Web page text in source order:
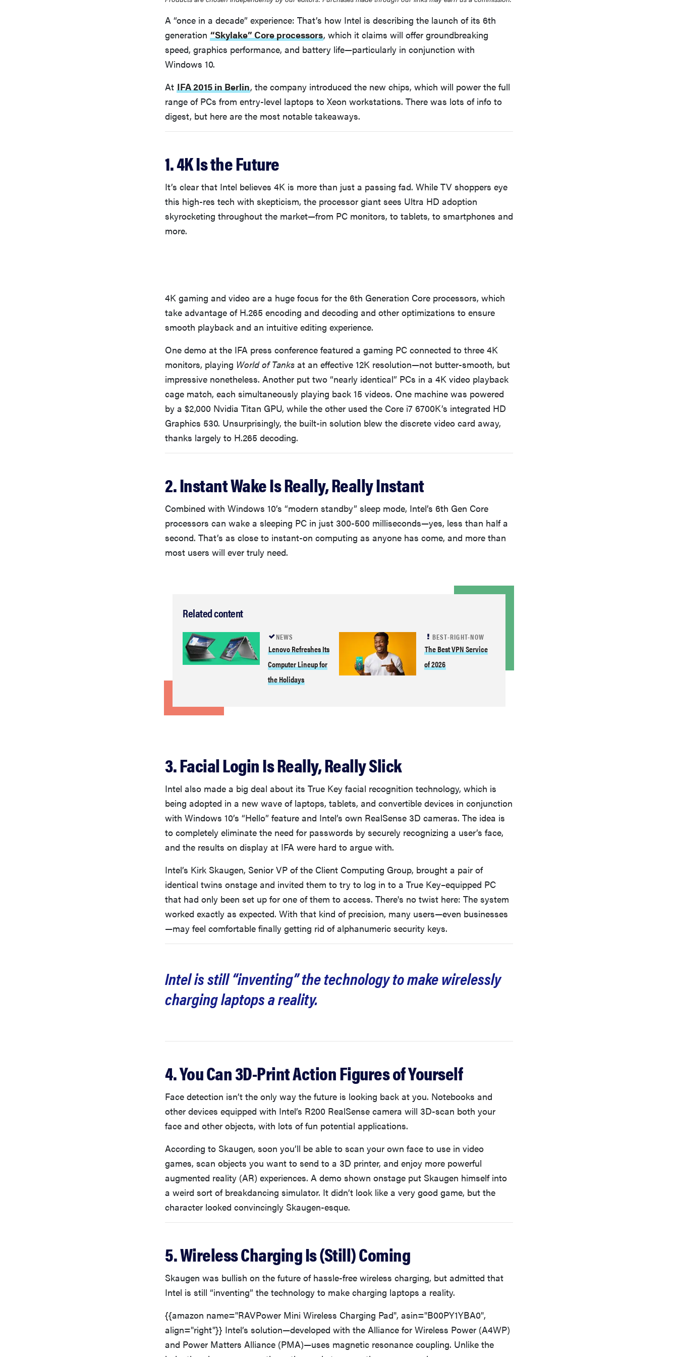
A “once in a decade” experience: That’s how Intel is describing the launch of its 6th
generation “Skylake” Core processors, which it claims will offer groundbreaking
speed, graphics performance, and battery life—particularly in conjunction with
Windows 10.
At IFA 2015 in Berlin, the company introduced the new chips, which will power the full
range of PCs from entry-level laptops to Xeon workstations. There was lots of info to
digest, but here are the most notable takeaways.
1. 4K Is the Future
It’s clear that Intel believes 4K is more than just a passing fad. While TV shoppers eye
this high-res tech with skepticism, the processor giant sees Ultra HD adoption
skyrocketing throughout the market—from PC monitors, to tablets, to smartphones and
more.
4K gaming and video are a huge focus for the 6th Generation Core processors, which
take advantage of H.265 encoding and decoding and other optimizations to ensure
smooth playback and an intuitive editing experience.
One demo at the IFA press conference featured a gaming PC connected to three 4K
monitors, playing World of Tanks at an effective 12K resolution—not butter-smooth, but
impressive nonetheless. Another put two “nearly identical” PCs in a 4K video playback
cage match, each simultaneously playing back 15 videos. One machine was powered
by a $2,000 Nvidia Titan GPU, while the other used the Core i7 6700K’s integrated HD
Graphics 530. Unsurprisingly, the built-in solution blew the discrete video card away,
thanks largely to H.265 decoding.
2. Instant Wake Is Really, Really Instant
Combined with Windows 10’s “modern standby” sleep mode, Intel’s 6th Gen Core
processors can wake a sleeping PC in just 300-500 milliseconds—yes, less than half a
second. That’s as close to instant-on computing as anyone has come, and more than
most users will ever truly need.
Related content
NEWS
Lenovo Refreshes Its
Computer Lineup for
the Holidays
BEST-RIGHT-NOW
The Best VPN Service
of 2026
3. Facial Login Is Really, Really Slick
Intel also made a big deal about its True Key facial recognition technology, which is
being adopted in a new wave of laptops, tablets, and convertible devices in conjunction
with Windows 10’s “Hello” feature and Intel’s own RealSense 3D cameras. The idea is
to completely eliminate the need for passwords by securely recognizing a user’s face,
and the results on display at IFA were hard to argue with.
Intel’s Kirk Skaugen, Senior VP of the Client Computing Group, brought a pair of
identical twins onstage and invited them to try to log in to a True Key–equipped PC
that had only been set up for one of them to access. There's no twist here: The system
worked exactly as expected. With that kind of precision, many users—even businesses
—may feel comfortable finally getting rid of alphanumeric security keys.
Intel is still “inventing” the technology to make wirelessly
charging laptops a reality.
4. You Can 3D-Print Action Figures of Yourself
Face detection isn’t the only way the future is looking back at you. Notebooks and
other devices equipped with Intel’s R200 RealSense camera will 3D-scan both your
face and other objects, with lots of fun potential applications.
According to Skaugen, soon you’ll be able to scan your own face to use in video
games, scan objects you want to send to a 3D printer, and enjoy more powerful
augmented reality (AR) experiences. A demo shown onstage put Skaugen himself into
a weird sort of breakdancing simulator. It didn’t look like a very good game, but the
character looked convincingly Skaugen-esque.
5. Wireless Charging Is (Still) Coming
Skaugen was bullish on the future of hassle-free wireless charging, but admitted that
Intel is still “inventing” the technology to make charging laptops a reality.
{{amazon name="RAVPower Mini Wireless Charging Pad", asin="B00PY1YBA0",
align="right"}} Intel’s solution—developed with the Alliance for Wireless Power (A4WP)
and Power Matters Alliance (PMA)—uses magnetic resonance coupling. Unlike the